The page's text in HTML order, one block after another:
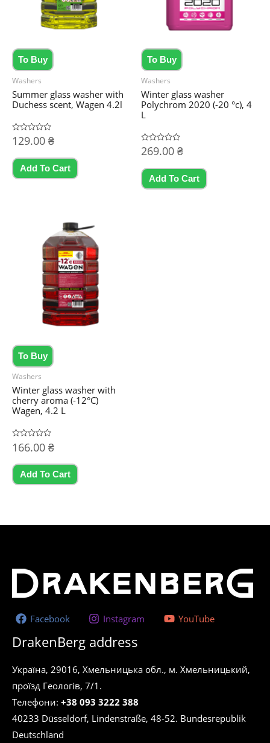
To Buy
Washers
Summer glass washer with
Duchess scent, Wagen 4.2l
Rated
0
of
129.00 ₴
Add To Cart
To Buy
Washers
Winter glass washer
Polychrom 2020 (-20 °c), 4
L
Rated
0
of
269.00 ₴
Add To Cart
To Buy
Washers
Winter glass washer with
cherry aroma (-12°C)
Wagen, 4.2 L
Rated
0
of
166.00 ₴
Add To Cart
Facebook Instagram YouTube
DrakenBerg address
Україна, 29016, Хмельницька обл., м. Хмельницький,
проїзд Геологів, 7/1.
Телефони: +38 093 3222 388
40233 Düsseldorf, Lindenstraße, 48-52. Bundesrepublik
Deutschland